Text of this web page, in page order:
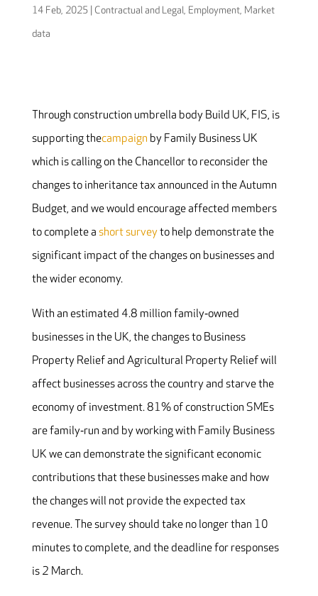
14 Feb, 2025| Contractual and Legal, Employment, Market
data
Through construction umbrella body Build UK, FIS, is
supporting thecampaign by Family Business UK
which is calling on the Chancellor to reconsider the
changes to inheritance tax announced in the Autumn
Budget, and we would encourage affected members
to complete a short surveyto help demonstrate the
significant impact of the changes on businesses and
the wider economy.
With an estimated 4.8 million family‐owned
businesses in the UK, the changes to Business
Property Relief and Agricultural Property Relief will
affect businesses across the country and starve the
economy of investment. 81% of construction SMEs
are family‐run and by working with Family Business
UK we can demonstrate the significant economic
contributions that these businesses make and how
the changes will not provide the expected tax
revenue. The survey should take no longer than 10
minutes to complete, and the deadline for responses
is 2 March.